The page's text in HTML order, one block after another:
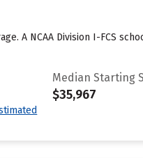
A NCAA Division I-FCS
Median Starting
$35,967